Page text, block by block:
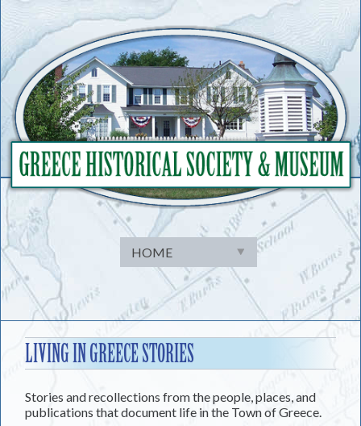
to
content
LIVING IN GREECE STORIES
Stories and recollections from the people, places, and
publications that document life in the Town of Greece.